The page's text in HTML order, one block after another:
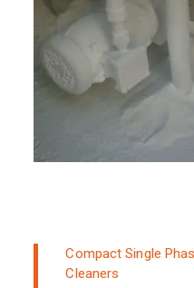
Compact Single
Cleaners